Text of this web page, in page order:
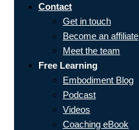
Contact
Get in touch
Become an affiliate
Meet the team
Free Learning
Embodiment Blog
Podcast
Videos
Coaching eBook